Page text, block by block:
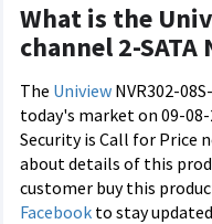
What is the
channel 2-SATA
The Uniview NVR302-
today's market on 09-08-
Security is Call for Price
about details of this
customer buy this
Facebook to stay